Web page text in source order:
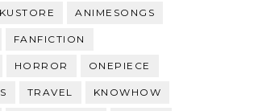
ANIMESONGS
FANFICTION
HORROR ONEPIECE
TRAVEL KNOWHOW